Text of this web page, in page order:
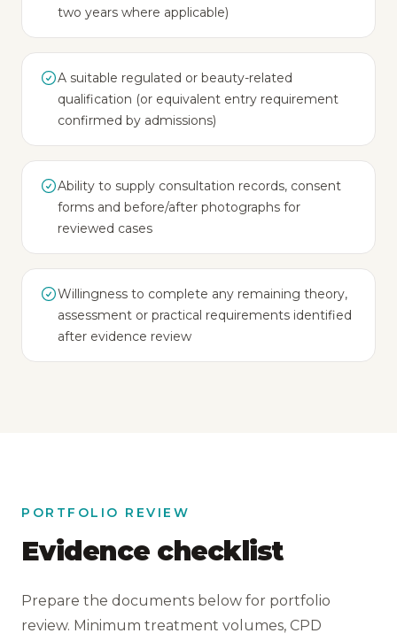
two years where applicable)
A suitable regulated or beauty-related
qualification (or equivalent entry requirement
confirmed by admissions)
Ability to supply consultation records, consent
forms and before/after photographs for
reviewed cases
Willingness to complete any remaining theory,
assessment or practical requirements identified
after evidence review
PORTFOLIO REVIEW
Evidence checklist
Prepare the documents below for portfolio
review. Minimum treatment volumes, CPD